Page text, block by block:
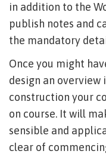
in addition to the
publish notes and
the mandatory
Once you might
design an overview
construction your
on course. It will
sensible and
clear of